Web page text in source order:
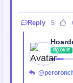
Reply 5
ROOKIE